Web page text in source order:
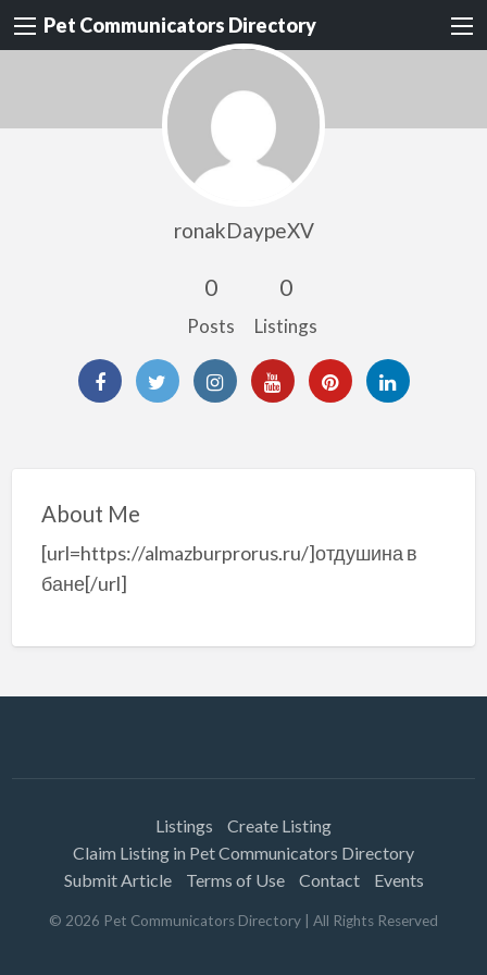
Pet Communicators Directory
ronakDaypeXV
0
Posts
0
Listings
About Me
[url=https://almazburprorus.ru/]отдушина в
бане[/url]
Listings
Create Listing
Claim Listing in Pet Communicators Directory
Submit Article
Terms of Use Contact Events
© 2026 Pet Communicators Directory | All Rights Reserved